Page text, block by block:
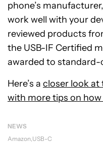
phone’s
work well with your
reviewed products
the USB-IF Certified
awarded to
Here’s a closer look at
with more tips on how
NEWS
Amazon USB-C